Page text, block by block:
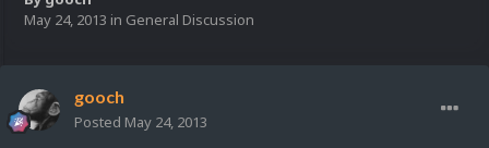
May 24, 2013 in General Discussion
gooch
Posted May 24, 2013